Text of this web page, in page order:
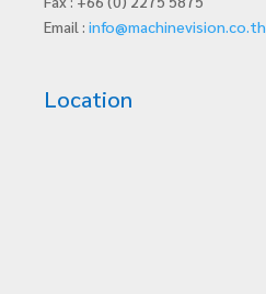
Email : info@machinevision.co.th
Location